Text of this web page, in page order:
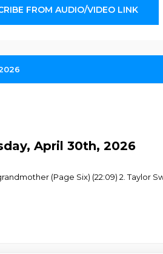
FROM AUDIO/VIDEO LINK
April 30th, 2026
(Page Six) (22:09) 2. Taylor